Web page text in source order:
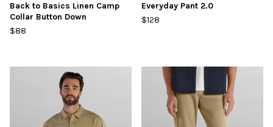
Back to Basics Linen Camp
Collar Button Down
$88
Everyday Pant 2.0
$128